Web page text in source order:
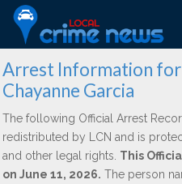
Arrest Information for
Chayanne Garcia
The following Official Arrest
redistributed by LCN and is
and other legal rights. This
on June 11, 2026. The person